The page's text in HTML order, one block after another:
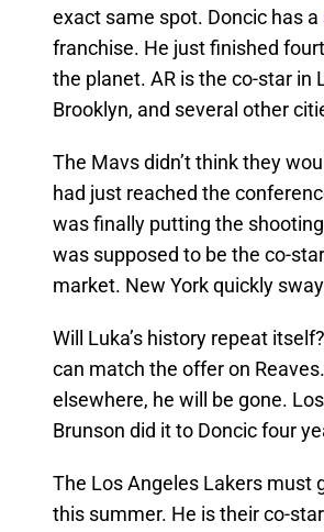
exact same spot. Doncic has a
franchise. He just finished
the planet. AR is the co-star in
Brooklyn, and several other
The Mavs didn’t think they
had just reached the
was finally putting the
was supposed to be the co-
market. New York quickly
Will Luka’s history repeat
can match the offer on
elsewhere, he will be gone.
Brunson did it to Doncic four
The Los Angeles Lakers must
this summer. He is their co-